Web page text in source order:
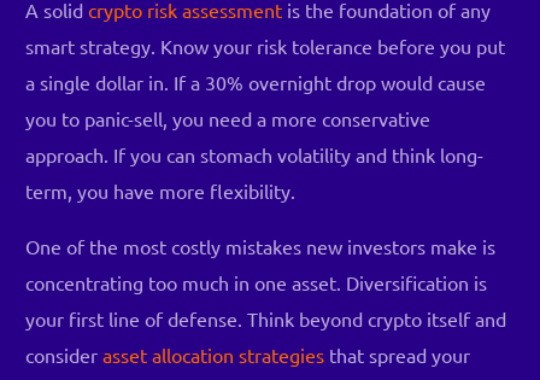
A solidcrypto risk assessment is the foundation of any
smart strategy. Know your risk tolerance before you put
a single dollar in. If a 30% overnight drop would cause
you to panic-sell, you need a more conservative
approach. If you can stomach volatility and think long-
term, you have more flexibility.
One of the most costly mistakes new investors make is
concentrating too much in one asset. Diversification is
your first line of defense. Think beyond crypto itself and
considerasset allocation strategies that spread your